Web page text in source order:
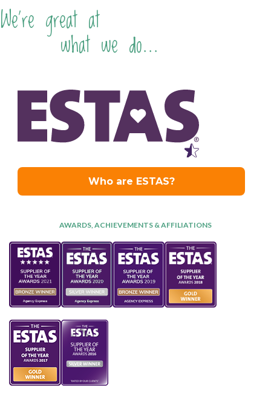
We're great at
what we do...
AWARDS, ACHIEVEMENTS & AFFILIATIONS